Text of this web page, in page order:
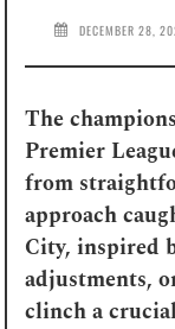
DECEMBER 28,
The
Premier
from
approach
City, inspired
adjustments,
clinch a